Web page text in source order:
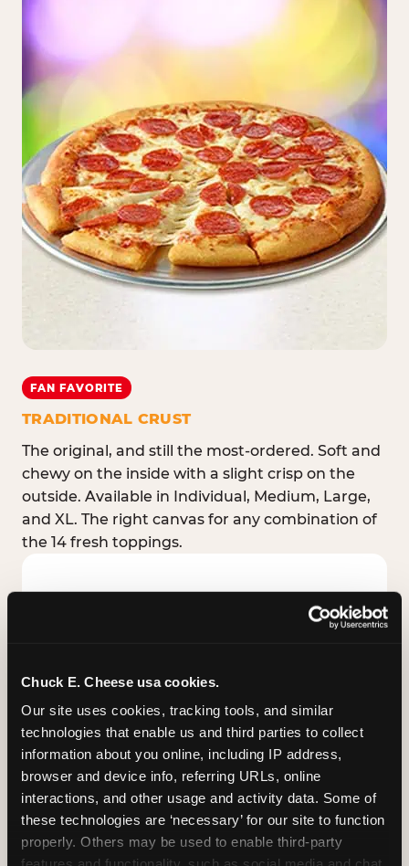
Chuck E. Cheese usa cookies.
Our site uses cookies, tracking tools, and similar
technologies that enable us and third parties to collect
information about you online, including IP address,
browser and device info, referring URLs, online
interactions, and other usage and activity data. Some of
these technologies are ‘necessary’ for our site to function
properly. Others may be used to enable third-party
FAN FAVORITE
TRADITIONAL CRUST
The original, and still the most-ordered. Soft and
chewy on the inside with a slight crisp on the
outside. Available in Individual, Medium, Large,
and XL. The right canvas for any combination of
the 14 fresh toppings.
STUFFED CRUST